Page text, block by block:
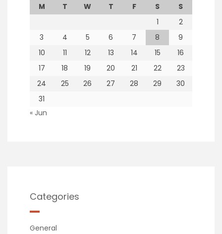
M T W T F S
S
1
2
3
4 5 6 7 8
9
10
11 12 13 14 15
16
17
18 19 20 21 22
23
24
25 26 27 28 29
30
31
« Jun
Categories
General